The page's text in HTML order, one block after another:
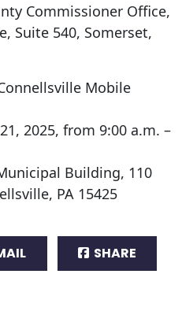
Commissioner Office,
Suite 540, Somerset,
Mobile
2025, from 9:00 a.m. –
Building, 110
PA 15425
SHARE